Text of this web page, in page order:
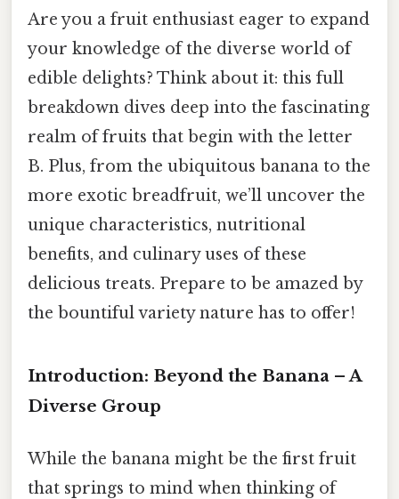
Are you a fruit enthusiast eager to expand
your knowledge of the diverse world of
edible delights? Think about it: this full
breakdown dives deep into the fascinating
realm of fruits that begin with the letter
B. Plus, from the ubiquitous banana to the
more exotic breadfruit, we’ll uncover the
unique characteristics, nutritional
benefits, and culinary uses of these
delicious treats. Prepare to be amazed by
the bountiful variety nature has to offer!
Introduction: Beyond the Banana – A
Diverse Group
While the banana might be the first fruit
that springs to mind when thinking of